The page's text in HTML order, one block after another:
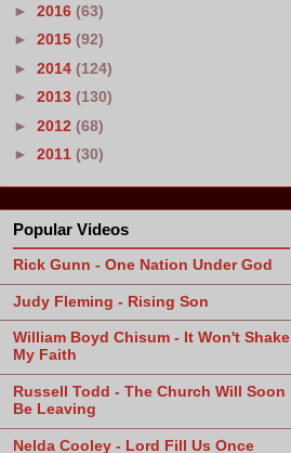
► 2016 (63)
► 2015 (92)
► 2014 (124)
► 2013 (130)
► 2012 (68)
► 2011 (30)
Popular Videos
Rick Gunn - One Nation Under God
Judy Fleming - Rising Son
William Boyd Chisum - It Won't Shake
My Faith
Russell Todd - The Church Will Soon
Be Leaving
Nelda Cooley - Lord Fill Us Once